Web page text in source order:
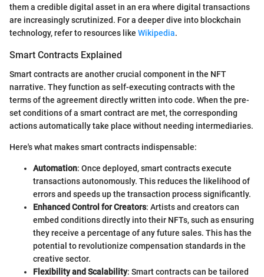
them a credible digital asset in an era where digital transactions
are increasingly scrutinized. For a deeper dive into blockchain
technology, refer to resources like Wikipedia.
Smart Contracts Explained
Smart contracts are another crucial component in the NFT
narrative. They function as self-executing contracts with the
terms of the agreement directly written into code. When the pre-
set conditions of a smart contract are met, the corresponding
actions automatically take place without needing intermediaries.
Here's what makes smart contracts indispensable:
Automation: Once deployed, smart contracts execute
transactions autonomously. This reduces the likelihood of
errors and speeds up the transaction process significantly.
Enhanced Control for Creators: Artists and creators can
embed conditions directly into their NFTs, such as ensuring
they receive a percentage of any future sales. This has the
potential to revolutionize compensation standards in the
creative sector.
Flexibility and Scalability: Smart contracts can be tailored